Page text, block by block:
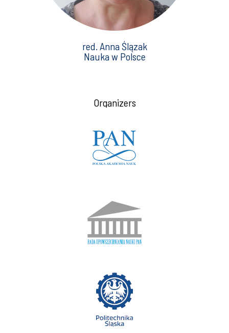
red. Anna Ślązak
Nauka w Polsce
Organizers